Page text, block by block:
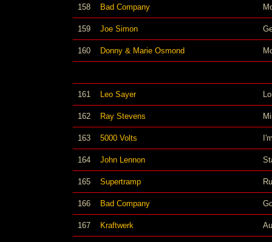
158 Bad Company
159 Joe Simon
160 Donny & Marie Osmond
161 Leo Sayer
162 Ray Stevens
163 5000 Volts
164 John Lennon
165 Supertramp
166 Bad Company
167 Kraftwerk